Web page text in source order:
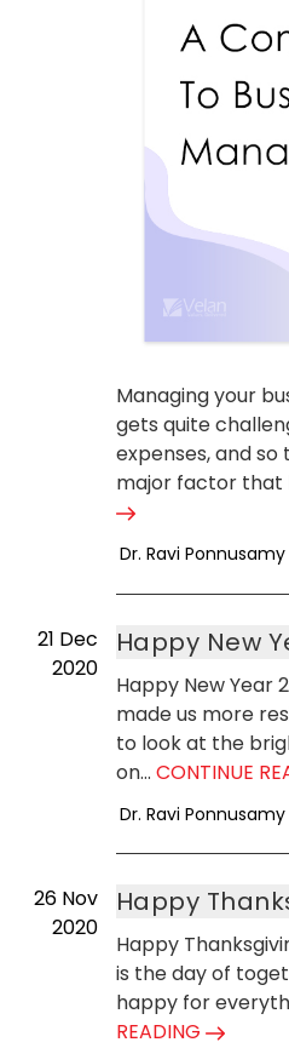
Managing your
gets quite
expenses, and
major factor that
Dr. Ravi Ponnusamy
21 Dec
2020
Happy New
Happy New Year
made us more
to look at the
on... CONTINUE
Dr. Ravi Ponnusamy
26 Nov
2020
Happy
Happy
is the day of
happy for
READING